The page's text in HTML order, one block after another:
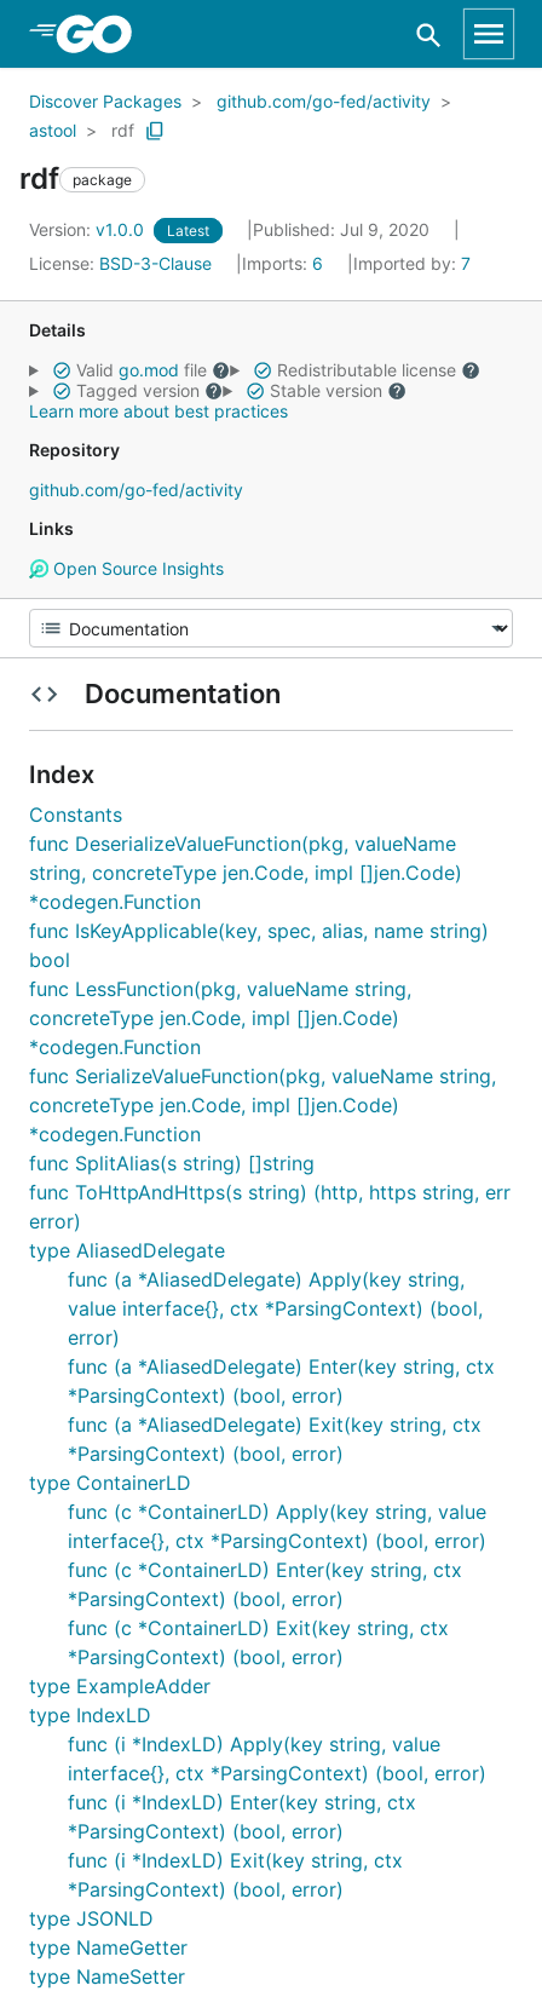
Skip to Main Content
Discover Packages
github.com/go-fed/activity
astool
rdf
rdf package
Version: v1.0.0 Latest
Published: Jul 9, 2020
License: BSD-3-Clause Imports: 6 Imported by: 7
Details
Valid go.mod file
Redistributable license
Tagged version
Stable version
Learn more about best practices
Repository
github.com/go-fed/activity
Links
Open Source Insights
Documentation
Index
Constants
func DeserializeValueFunction(pkg, valueName
string, concreteType jen.Code, impl []jen.Code)
*codegen.Function
func IsKeyApplicable(key, spec, alias, name string)
bool
func LessFunction(pkg, valueName string,
concreteType jen.Code, impl []jen.Code)
*codegen.Function
func SerializeValueFunction(pkg, valueName string,
concreteType jen.Code, impl []jen.Code)
*codegen.Function
func SplitAlias(s string) []string
func ToHttpAndHttps(s string) (http, https string, err
error)
type AliasedDelegate
func (a *AliasedDelegate) Apply(key string,
value interface{}, ctx *ParsingContext) (bool,
error)
func (a *AliasedDelegate) Enter(key string, ctx
*ParsingContext) (bool, error)
func (a *AliasedDelegate) Exit(key string, ctx
*ParsingContext) (bool, error)
type ContainerLD
func (c *ContainerLD) Apply(key string, value
interface{}, ctx *ParsingContext) (bool, error)
func (c *ContainerLD) Enter(key string, ctx
*ParsingContext) (bool, error)
func (c *ContainerLD) Exit(key string, ctx
*ParsingContext) (bool, error)
type ExampleAdder
type IndexLD
func (i *IndexLD) Apply(key string, value
interface{}, ctx *ParsingContext) (bool, error)
func (i *IndexLD) Enter(key string, ctx
*ParsingContext) (bool, error)
func (i *IndexLD) Exit(key string, ctx
*ParsingContext) (bool, error)
type JSONLD
type NameGetter
type NameSetter